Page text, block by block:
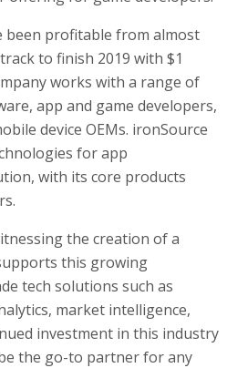
been profitable from almost
to finish 2019 with $1
works with a range of
app and game developers,
device OEMs. ironSource
for app
with its core products
the creation of a
this growing
tech solutions such as
market intelligence,
investment in this industry
the go-to partner for any